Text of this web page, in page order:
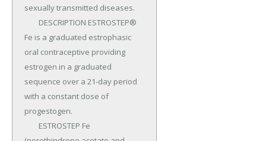
sexually transmitted diseases.
Fe is a graduated estrophasic
oral contraceptive providing
estrogen in a graduated
sequence over a 21-day period
with a constant dose of
progestogen.